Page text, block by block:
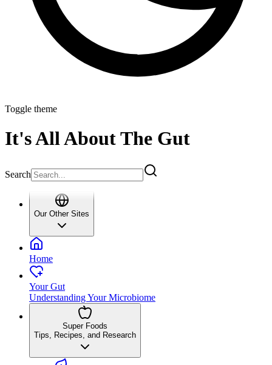
Toggle theme
It's All About The Gut
Search
Our Other Sites
Home
Your Gut
Understanding Your Microbiome
Super Foods
Tips, Recipes, and Research